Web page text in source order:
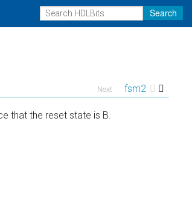
Search
Next fsm2
that the reset state is B.